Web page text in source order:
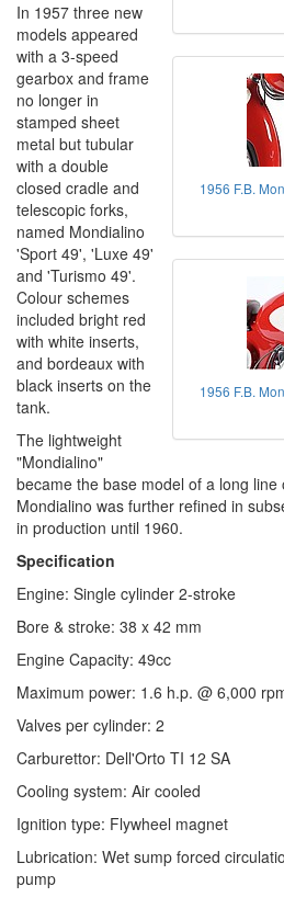
1956 F.B.
1956 F.B.
In 1957 three new
models appeared
with a 3-speed
gearbox and frame
no longer in
stamped sheet
metal but tubular
with a double
closed cradle and
telescopic forks,
named Mondialino
'Sport 49', 'Luxe 49'
and 'Turismo 49'.
Colour schemes
included bright red
with white inserts,
and bordeaux with
black inserts on the
tank.
The lightweight
"Mondialino"
became the base model of a long
Mondialino was further refined in
in production until 1960.
Specification
Engine: Single cylinder 2-stroke
Bore & stroke: 38 x 42 mm
Engine Capacity: 49cc
Maximum power: 1.6 h.p. @ 6,000
Valves per cylinder: 2
Carburettor: Dell'Orto TI 12 SA
Cooling system: Air cooled
Ignition type: Flywheel magnet
Lubrication: Wet sump forced
pump